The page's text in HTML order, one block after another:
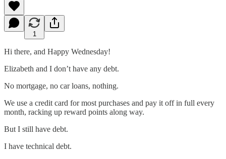
1
Hi there, and Happy Wednesday!
Elizabeth and I don’t have any debt.
No mortgage, no car loans, nothing.
We use a credit card for most purchases and pay it off in full every
month, racking up reward points along way.
But I still have debt.
I have technical debt.